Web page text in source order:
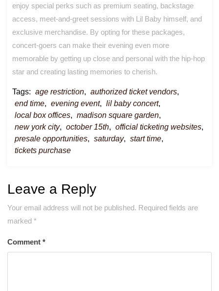
enjoy special perks such as premium seating, backstage
access, meet-and-greet sessions with Lil Baby himself, and
exclusive merchandise. By opting for these packages,
concert-goers can make their evening even more
memorable by getting up close and personal with the hip-hop
star and creating lasting memories to cherish.
Tags: age restriction, authorized ticket vendors,
end time, evening event, lil baby concert,
local box offices, madison square garden,
new york city, october 15th, official ticketing websites,
presale opportunities, saturday, start time,
tickets purchase
Leave a Reply
Your email address will not be published. Required fields are
marked *
Comment *